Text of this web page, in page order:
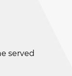
served